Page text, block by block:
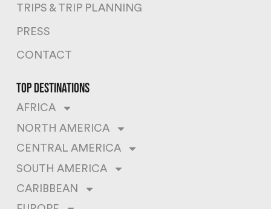
TRIPS & TRIP PLANNING
PRESS
CONTACT
top destinations
AFRICA
NORTH AMERICA
CENTRAL AMERICA
SOUTH AMERICA
CARIBBEAN